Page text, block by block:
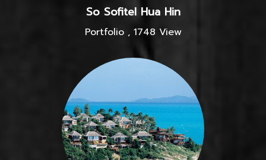
So Sofitel Hua Hin
Portfolio, 1748 View